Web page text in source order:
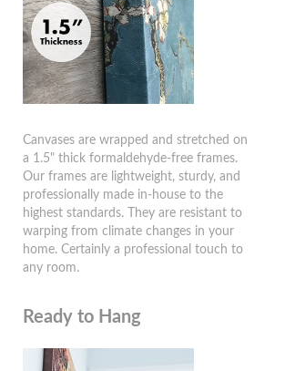
Canvases are wrapped and stretched on
a 1.5" thick formaldehyde-free frames.
Our frames are lightweight, sturdy, and
professionally made in-house to the
highest standards. They are resistant to
warping from climate changes in your
home. Certainly a professional touch to
any room.
Ready to Hang